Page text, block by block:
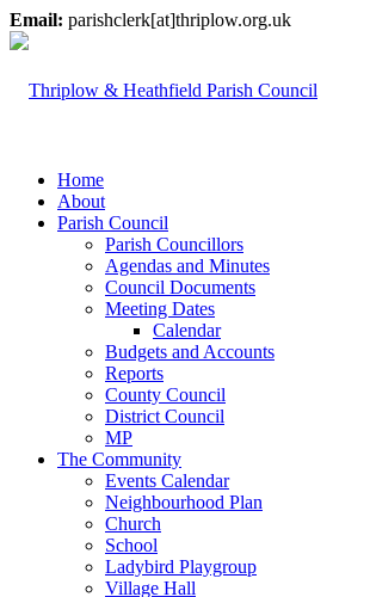
Email: parishclerk[at]thriplow.org.uk
Home
About
Parish Council
Parish Councillors
Agendas and Minutes
Council Documents
Meeting Dates
Calendar
Budgets and Accounts
Reports
County Council
District Council
MP
The Community
Events Calendar
Neighbourhood Plan
Church
School
Ladybird Playgroup
Village Hall